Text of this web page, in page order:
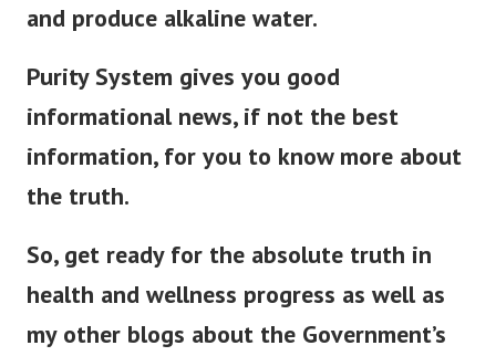
and produce alkaline water.
Purity System gives you good
informational news, if not the best
information, for you to know more about
the truth.
So, get ready for the absolute truth in
health and wellness progress as well as
my other blogs about the Government’s